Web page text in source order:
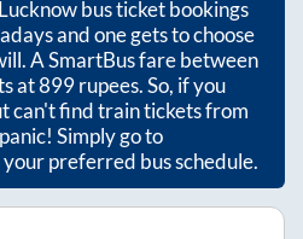
bus ticket bookings
and one gets to choose
A SmartBus fare between
at899rupees. So, if you
can't find train tickets from
Simply go to
preferred bus schedule.